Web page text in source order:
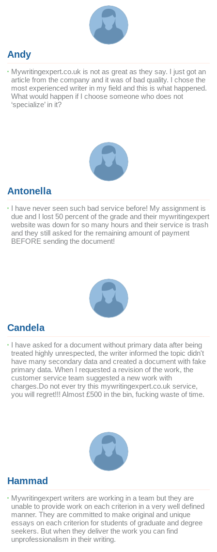
Andy
Mywritingexpert.co.uk is not as great as they say. I just got an
article from the company and it was of bad quality. I chose the
most experienced writer in my field and this is what happened.
What would happen if I choose someone who does not
‘specialize’ in it?
Antonella
I have never seen such bad service before! My assignment is
due and I lost 50 percent of the grade and their mywritingexpert
website was down for so many hours and their service is trash
and they still asked for the remaining amount of payment
BEFORE sending the document!
Candela
I have asked for a document without primary data after being
treated highly unrespected, the writer informed the topic didn't
have many secondary data and created a document with fake
primary data. When I requested a revision of the work, the
customer service team suggested a new work with
charges.Do not ever try this mywritingexpert.co.uk service,
you will regret!!! Almost £500 in the bin, fucking waste of time.
Hammad
Mywritingexpert writers are working in a team but they are
unable to provide work on each criterion in a very well defined
manner. They are committed to make original and unique
essays on each criterion for students of graduate and degree
seekers. But when they deliver the work you can find
unprofessionalism in their writing.